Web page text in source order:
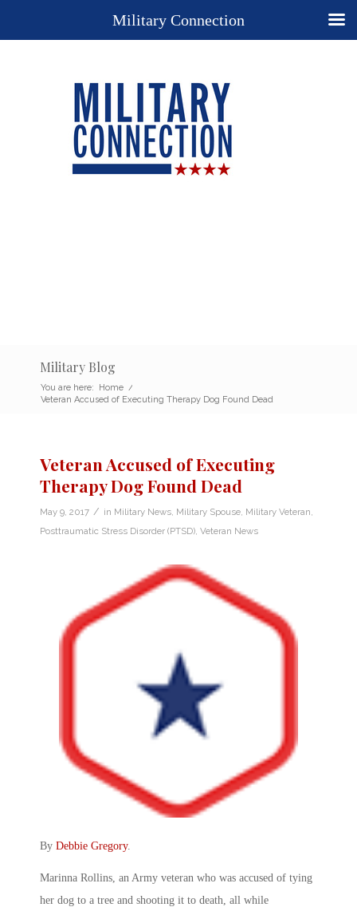
Military Blog
You are here: Home /
Veteran Accused of Executing Therapy Dog Found Dead
Veteran Accused of Executing
Therapy Dog Found Dead
May 9, 2017 / in Military News Military Spouse Military Veteran
Posttraumatic Stress Disorder (PTSD) Veteran News
By Debbie Gregory.
Marinna Rollins, an Army veteran who was accused of tying
her dog to a tree and shooting it to death, all while
Military Connection